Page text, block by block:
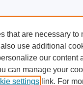
Guide
that are necessary to
use additional
our content
can manage your
settings link. For